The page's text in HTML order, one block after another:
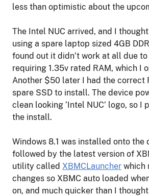
less than optimistic about the
The Intel NUC arrived, and I
using a spare laptop sized 4GB
found out it didn’t work at all due to
requiring 1.35v rated RAM, which I
Another $50 later I had the correct
spare SSD to install. The device
clean looking ‘Intel NUC’ logo, so I
the install.
Windows 8.1 was installed onto the
followed by the latest version of
utility called XBMCLauncher which
changes so XBMC auto loaded
on, and much quicker than I